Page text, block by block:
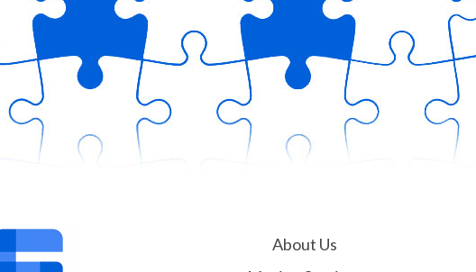
About Us